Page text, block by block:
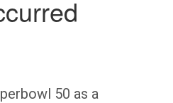
50 as a